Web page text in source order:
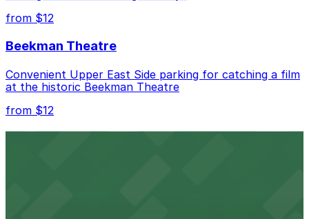
from $12
Beekman Theatre
Convenient Upper East Side parking for catching a film
at the historic Beekman Theatre
from $12